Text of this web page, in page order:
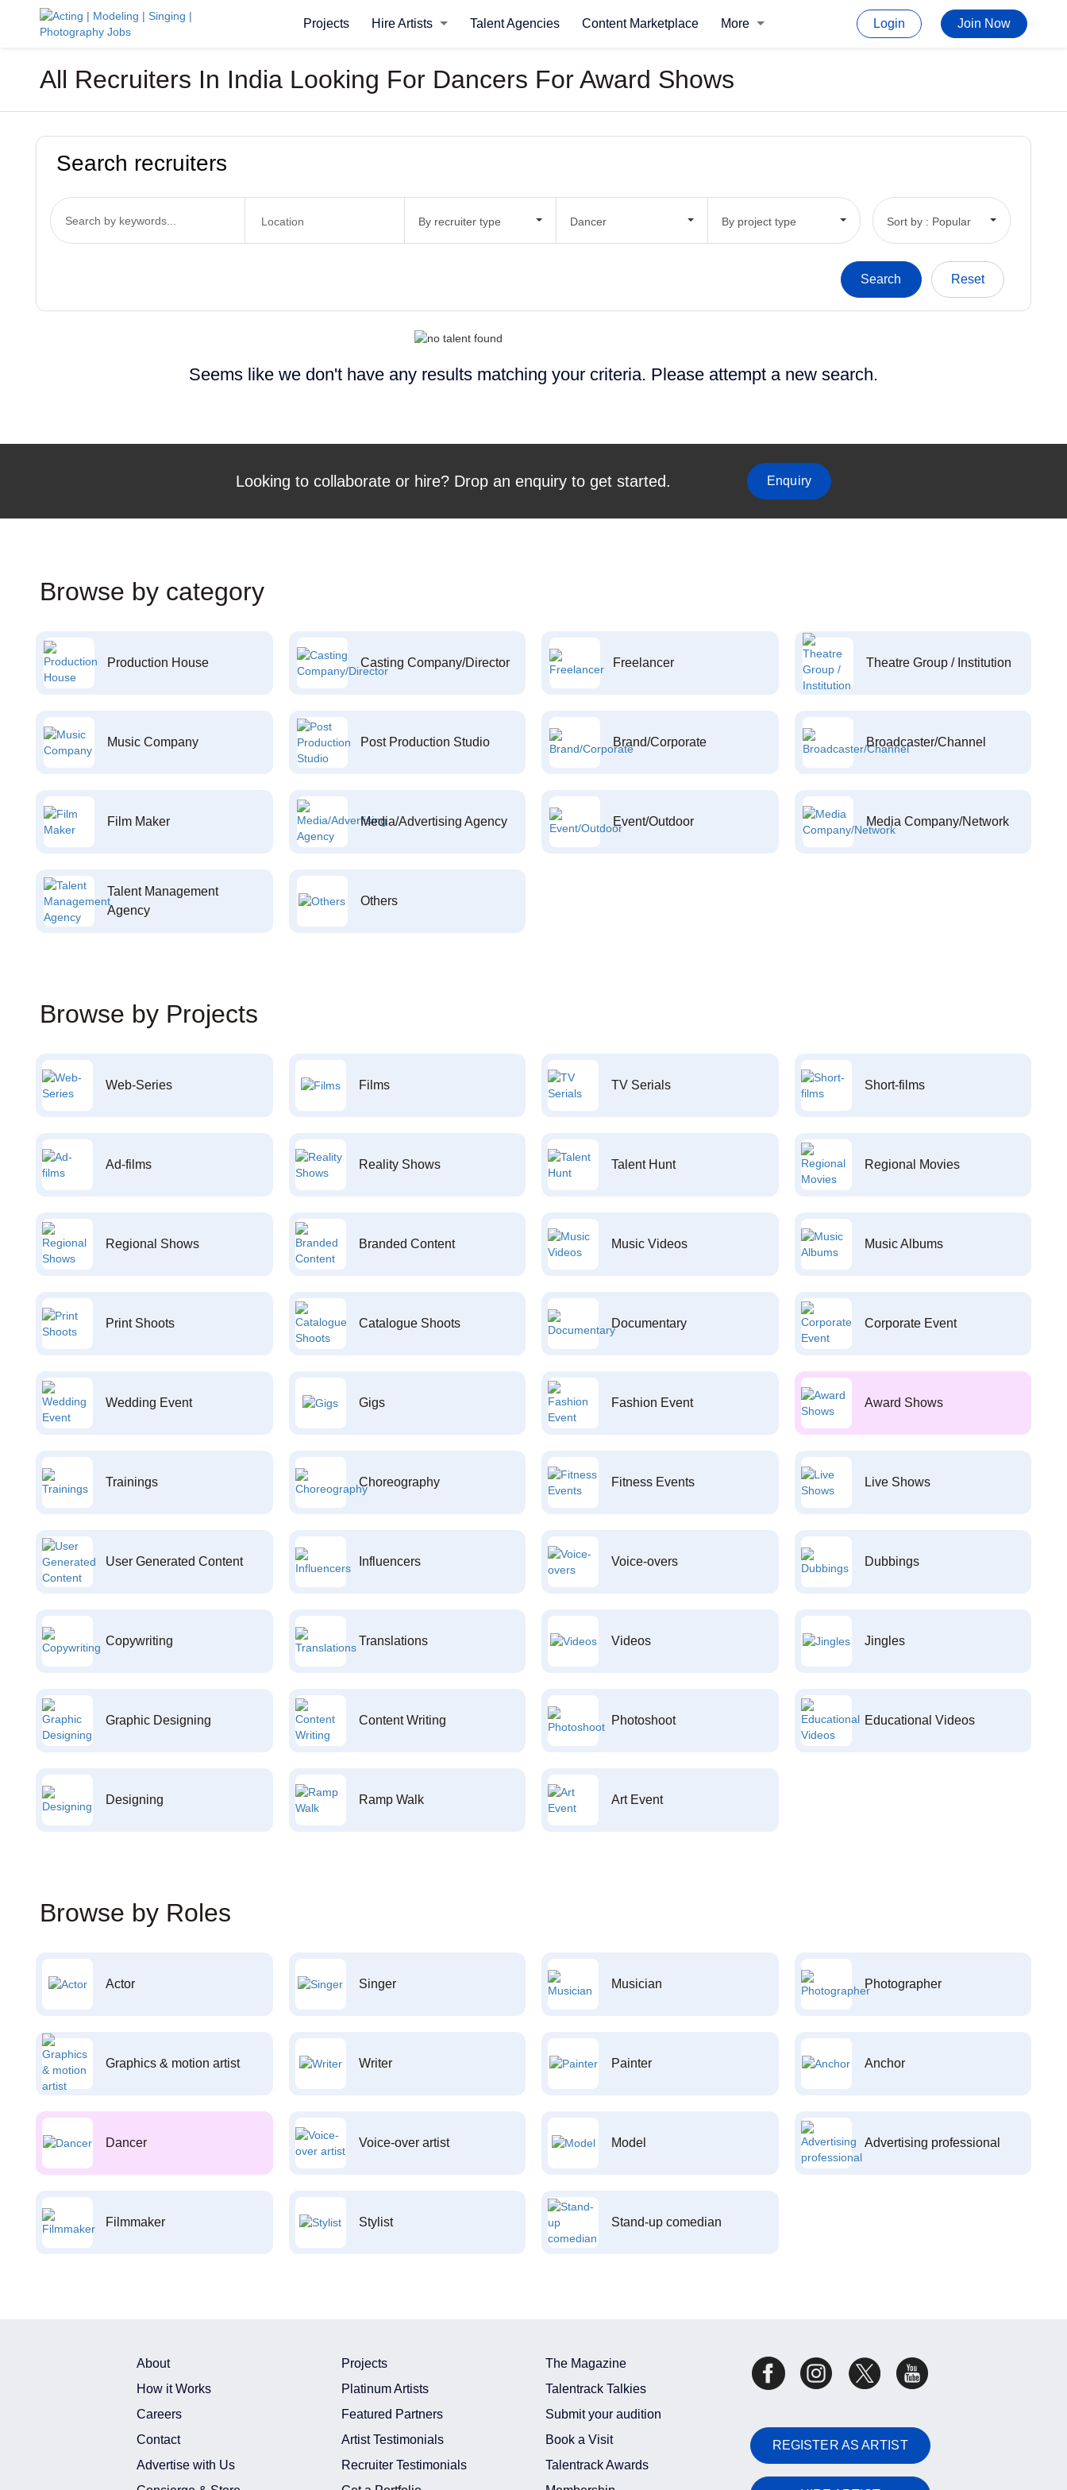
Projects Hire Artists Talent Agencies Content Marketplace More Login Join Now
All Recruiters In India Looking For Dancers For Award Shows
Search recruiters
By recruiter type Dancer By project type Sort by : Popular
Seems like we don't have any results matching your criteria. Please attempt a new search.
Looking to collaborate or hire? Drop an enquiry to get started. Enquiry
Browse by category
Production House Casting Company/Director Freelancer Theatre Group / Institution
Music Company Post Production Studio Brand/Corporate Broadcaster/Channel
Film Maker Media/Advertising Agency Event/Outdoor Media Company/Network
Talent Management
Agency
Others
Browse by Projects
Web-Series Films TV Serials Short-films
Ad-films Reality Shows Talent Hunt Regional Movies
Regional Shows Branded Content Music Videos Music Albums
Print Shoots Catalogue Shoots Documentary Corporate Event
Wedding Event Gigs Fashion Event Award Shows
Trainings Choreography Fitness Events Live Shows
User Generated Content Influencers Voice-overs Dubbings
Copywriting Translations Videos Jingles
Graphic Designing Content Writing Photoshoot Educational Videos
Designing Ramp Walk Art Event
Browse by Roles
Actor Singer Musician Photographer
Graphics & motion artist Writer Painter Anchor
Dancer Voice-over artist Model Advertising professional
Filmmaker Stylist Stand-up comedian
About
How it Works
Careers
Contact
Advertise with Us
Projects
Platinum Artists
Featured Partners
Artist Testimonials
Recruiter Testimonials
The Magazine
Talentrack Talkies
Submit your audition
Book a Visit
Talentrack Awards
REGISTER AS ARTIST